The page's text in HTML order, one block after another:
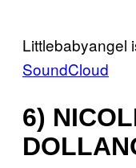
Littlebabyangel
SoundCloud
6)